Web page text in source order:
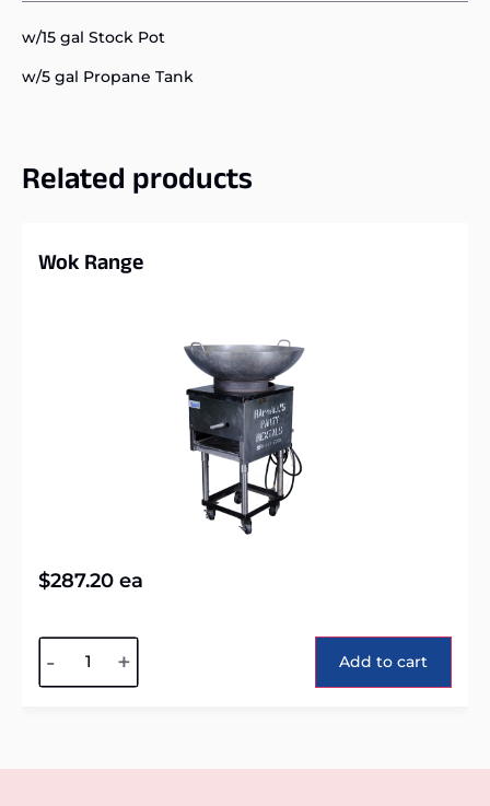
w/15 gal Stock Pot
w/5 gal Propane Tank
Related products
Wok Range
$287.20 ea
- + Add to cart